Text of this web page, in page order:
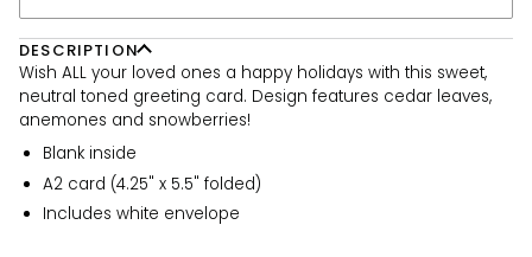
DESCRIPTION
Wish ALL your loved ones a happy holidays with this sweet,
neutral toned greeting card. Design features cedar leaves,
anemones and snowberries!
Blank inside
A2 card (4.25" x 5.5" folded)
Includes white envelope